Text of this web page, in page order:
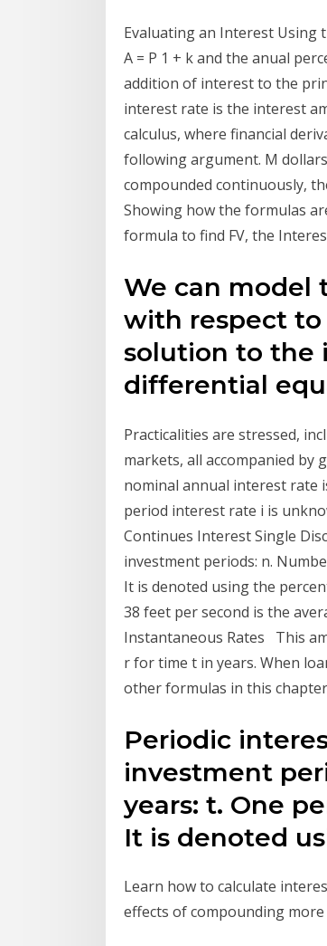
Evaluating an Interest Using
A = P 1 + k and the anual
addition of interest to the
interest rate is the interest
calculus, where financial
following argument. M
compounded continuously,
Showing how the formulas
formula to find FV, the
We can model
with respect
solution to the
differential
Practicalities are stressed,
markets, all accompanied by
nominal annual interest rate
period interest rate i is
Continues Interest Single
investment periods: n.
It is denoted using the
38 feet per second is the
Instantaneous Rates This
r for time t in years. When
other formulas in this
Periodic
investment
years: t. One
It is denoted
Learn how to calculate
effects of compounding